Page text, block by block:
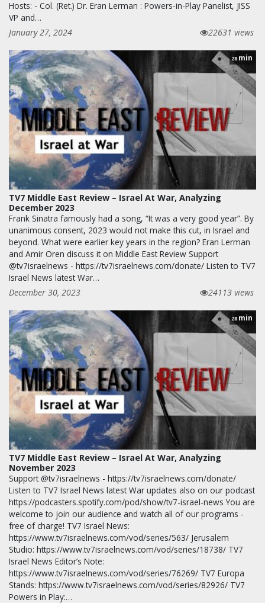
Hosts: - Col. (Ret.) Dr. Eran Lerman : Powers-in-Play Panelist, JISS
VP and…
January 27, 2024
22631 views
28 min
TV7 Middle East Review – Israel At War, Analyzing
December 2023
Frank Sinatra famously had a song, “It was a very good year”. By
unanimous consent, 2023 would not make this cut, in Israel and
beyond. What were earlier key years in the region? Eran Lerman
and Amir Oren discuss it on Middle East Review Support
@tv7israelnews - https://tv7israelnews.com/donate/ Listen to TV7
Israel News latest War…
December 30, 2023
24113 views
28 min
TV7 Middle East Review – Israel At War, Analyzing
November 2023
Support @tv7israelnews - https://tv7israelnews.com/donate/
Listen to TV7 Israel News latest War updates also on our podcast
https://podcasters.spotify.com/pod/show/tv7-israel-news You are
welcome to join our audience and watch all of our programs -
free of charge! TV7 Israel News:
https://www.tv7israelnews.com/vod/series/563/ Jerusalem
Studio: https://www.tv7israelnews.com/vod/series/18738/ TV7
Israel News Editor’s Note:
https://www.tv7israelnews.com/vod/series/76269/ TV7 Europa
Stands: https://www.tv7israelnews.com/vod/series/82926/ TV7
Powers in Play:…